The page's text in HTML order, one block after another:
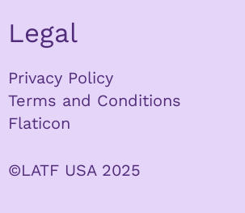
Legal
Privacy Policy
Terms and Conditions
Flaticon
©LATF USA 2025